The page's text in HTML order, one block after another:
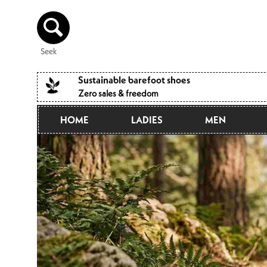
to the
content
Seek
Sustainable barefoot shoes
Zero sales & freedom
HOME LADIES MEN